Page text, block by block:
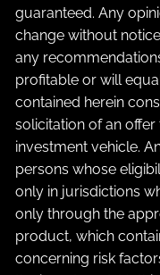
guaranteed. Any
change without
any
profitable or will
contained herein
solicitation of an offer
investment vehicle.
persons whose
only in jurisdictions
only through the
product, which
concerning risk